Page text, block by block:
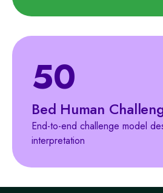
50
Bed Human
End‑to‑end challenge model
interpretation